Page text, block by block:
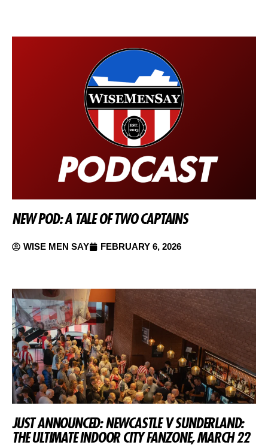
NEW POD: A TALE OF TWO CAPTAINS
WISE MEN SAY FEBRUARY 6, 2026
JUST ANNOUNCED: NEWCASTLE V SUNDERLAND:
THE ULTIMATE INDOOR CITY FANZONE, MARCH 22